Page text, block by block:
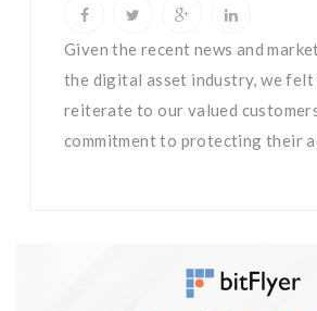
Given the recent news and
the digital asset industry, we
reiterate to our valued
commitment to protecting their